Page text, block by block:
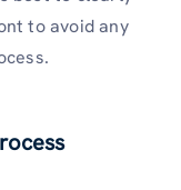
to avoid any